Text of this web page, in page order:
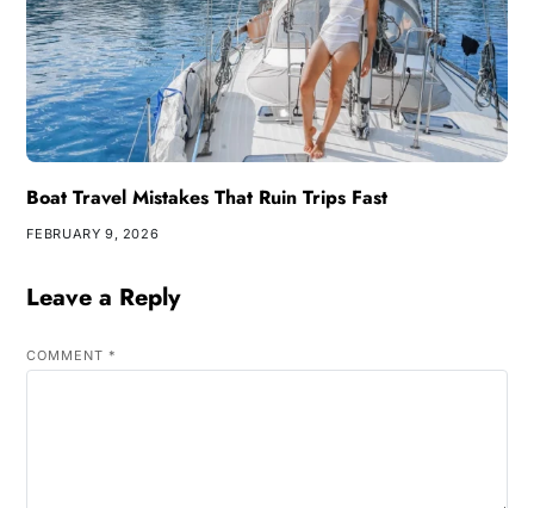
Boat Travel Mistakes That Ruin Trips Fast
FEBRUARY 9, 2026
Leave a Reply
COMMENT *